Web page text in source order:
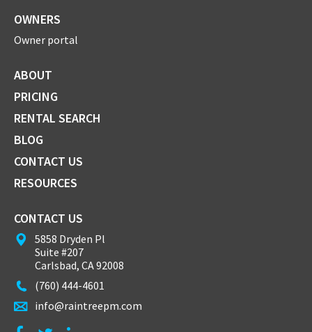
OWNERS
Owner portal
ABOUT
PRICING
RENTAL SEARCH
BLOG
CONTACT US
RESOURCES
CONTACT US
5858 Dryden Pl
Suite #207
Carlsbad, CA 92008
(760) 444-4601
info@raintreepm.com